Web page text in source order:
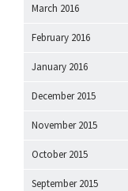
March 2016
February 2016
January 2016
December 2015
November 2015
October 2015
September 2015